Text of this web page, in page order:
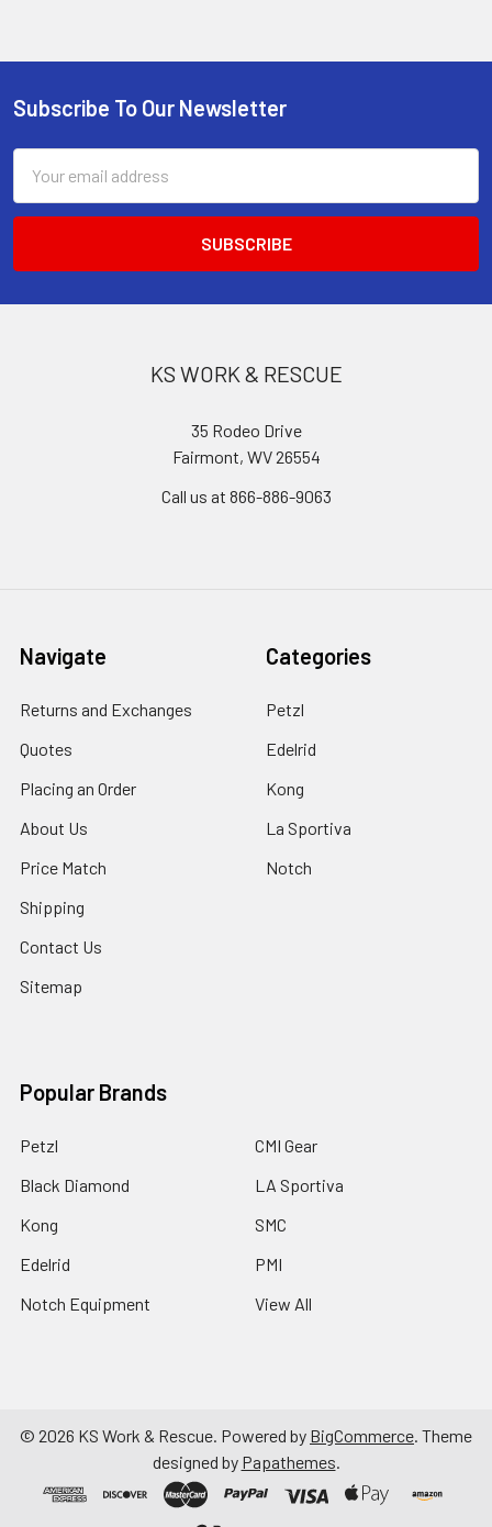
Footer
Subscribe To Our Newsletter
Address
KS WORK & RESCUE
35 Rodeo Drive
Fairmont, WV 26554
Call us at 866-886-9063
Navigate
Returns and Exchanges
Quotes
Placing an Order
About Us
Price Match
Shipping
Contact Us
Sitemap
Categories
Petzl
Edelrid
Kong
La Sportiva
Notch
Popular Brands
Petzl
Black Diamond
Kong
Edelrid
Notch Equipment
CMI Gear
LA Sportiva
SMC
PMI
View All
© 2026 KS Work & Rescue. Powered by BigCommerce. Theme
designed by Papathemes.